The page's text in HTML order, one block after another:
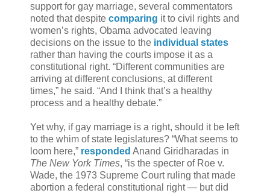
support for gay marriage, several commentators
noted that despite comparing it to civil rights and
women’s rights, Obama advocated leaving
decisions on the issue to the individual states
rather than having the courts impose it as a
constitutional right. “Different communities are
arriving at different conclusions, at different
times,” he said. “And I think that’s a healthy
process and a healthy debate.”
Yet why, if gay marriage is a right, should it be left
to the whim of state legislatures? “What seems to
loom here,” responded Anand Giridharadas in
The New York Times, “is the specter of Roe v.
Wade, the 1973 Supreme Court ruling that made
abortion a federal constitutional right — but did